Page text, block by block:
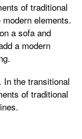
of traditional
elements.
a sofa and
a modern
the transitional
of traditional